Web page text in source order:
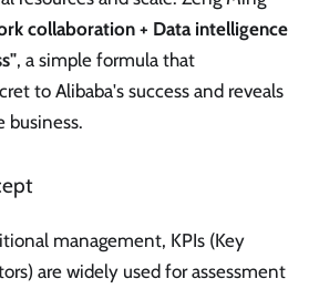
collaboration + Data intelligence
, a simple formula that
to Alibaba's success and reveals
business.
management, KPIs (Key
are widely used for assessment